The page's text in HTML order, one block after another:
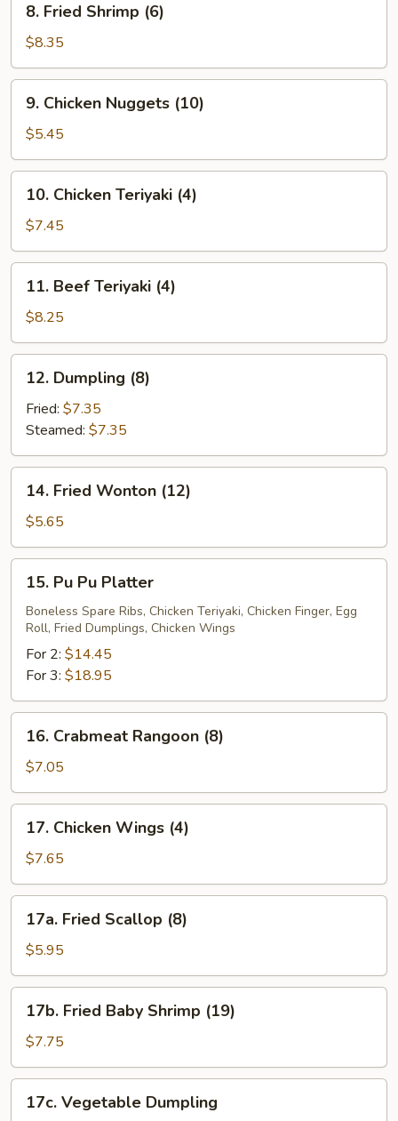
Fried
Shrimp
(6)
8. Fried Shrimp (6)
$8.35
Chicken
Nuggets
(10)
9. Chicken Nuggets (10)
$5.45
Chicken
Teriyaki
(4)
10. Chicken Teriyaki (4)
$7.45
Beef
Teriyaki
(4)
11. Beef Teriyaki (4)
$8.25
Dumpling
(8)
12. Dumpling (8)
Fried: $7.35
Steamed: $7.35
Fried
Wonton
(12)
14. Fried Wonton (12)
$5.65
Pu
Platter
15. Pu Pu Platter
Boneless Spare Ribs, Chicken Teriyaki, Chicken Finger, Egg
Roll, Fried Dumplings, Chicken Wings
For 2: $14.45
For 3: $18.95
Crabmeat
Rangoon
(8)
16. Crabmeat Rangoon (8)
$7.05
Chicken
Wings
(4)
17. Chicken Wings (4)
$7.65
Fried
Scallop
(8)
17a. Fried Scallop (8)
$5.95
Fried
Baby
Shrimp
(19)
17b. Fried Baby Shrimp (19)
$7.75
Vegetable
17c. Vegetable Dumpling